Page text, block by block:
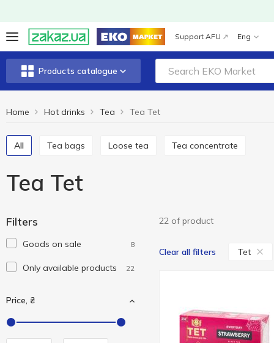
Support AFU Eng
Products catalogue
Home Hot drinks Tea Tea Tet
All Tea bags Loose tea Tea concentrate
Tea Tet
Filters
Goods on sale 8
Only available products 22
Price, ₴
22 of product
Clear all filters Tet